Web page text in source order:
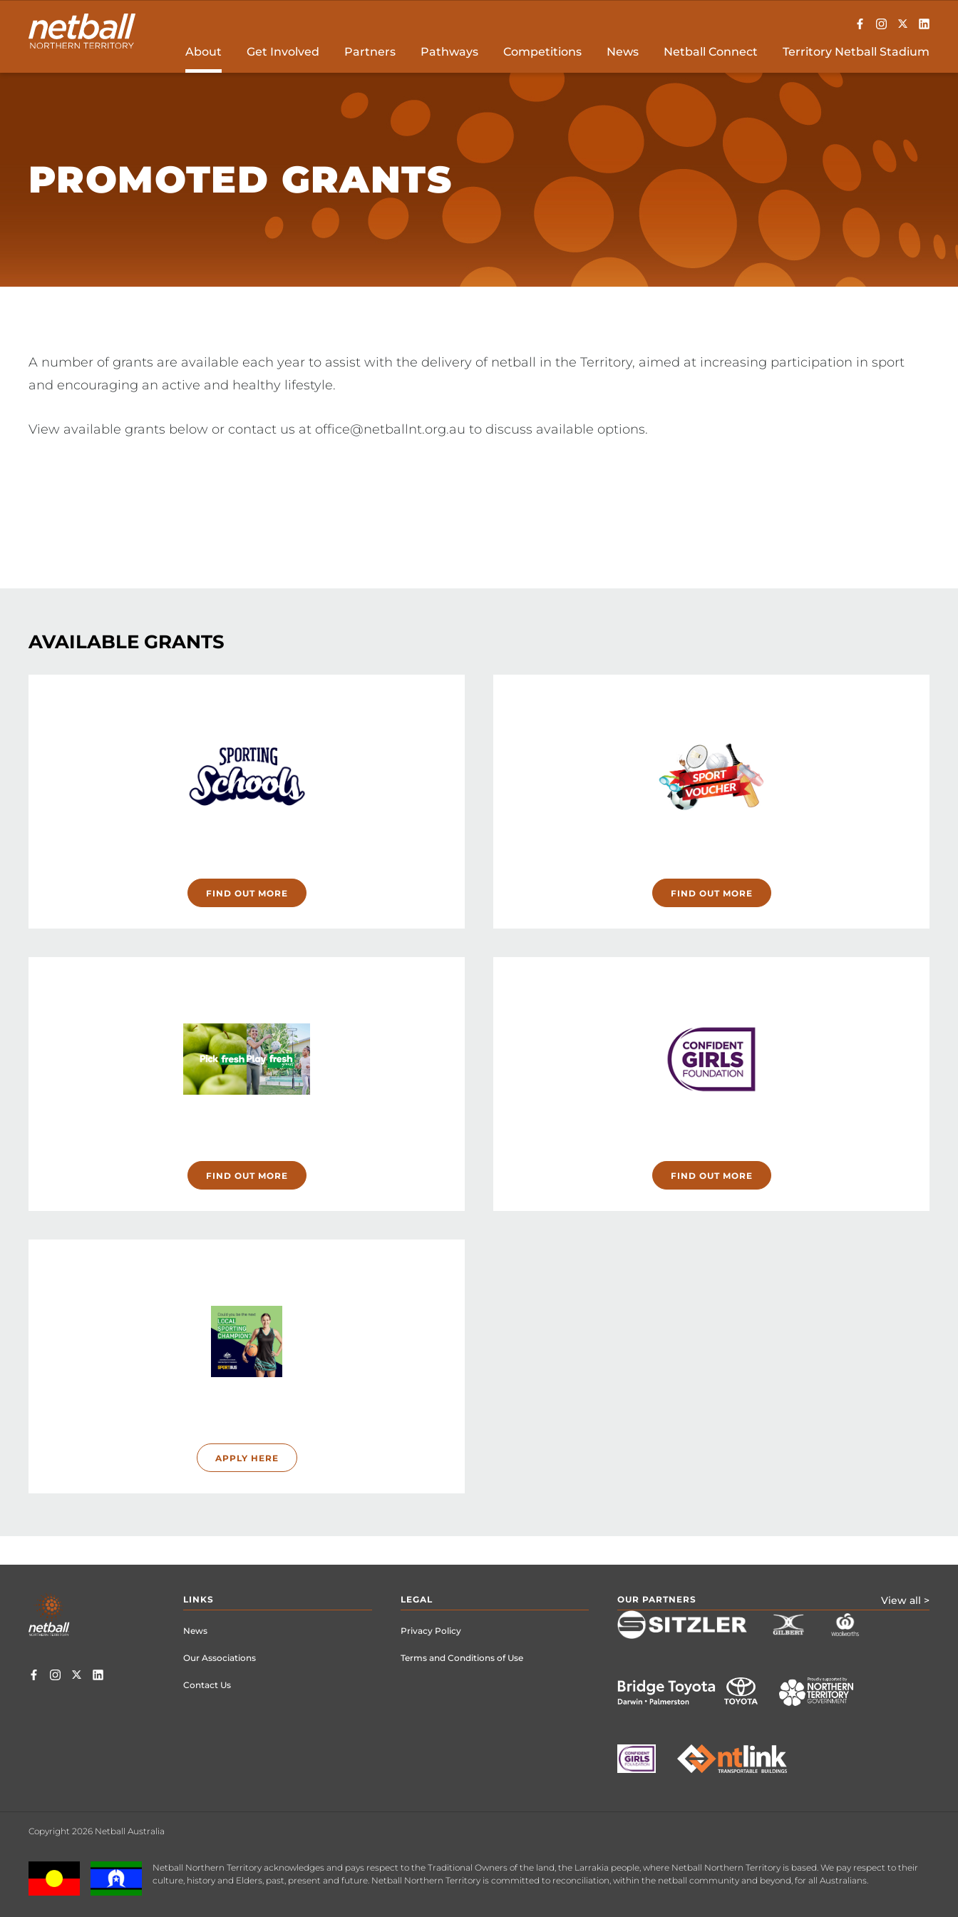
Main
navigation
About Get Involved Partners Pathways Competitions News Netball Connect Territory Netball Stadium
PROMOTED GRANTS
A number of grants are available each year to assist with the delivery of netball in the Territory, aimed at increasing participation in sport
and encouraging an active and healthy lifestyle.
View available grants below or contact us at office@netballnt.org.au to discuss available options.
AVAILABLE GRANTS
FIND OUT MORE FIND OUT MORE
FIND OUT MORE FIND OUT MORE
APPLY HERE
Footer
menu
LINKS
News
Our Associations
Contact Us
LEGAL
Privacy Policy
Terms and Conditions of Use
OUR PARTNERS View all >
Copyright 2026 Netball Australia
Netball Northern Territory acknowledges and pays respect to the Traditional Owners of the land, the Larrakia people, where Netball Northern Territory is based. We pay respect to their
culture, history and Elders, past, present and future. Netball Northern Territory is committed to reconciliation, within the netball community and beyond, for all Australians.